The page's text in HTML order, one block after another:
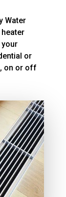
Water
or
on or off